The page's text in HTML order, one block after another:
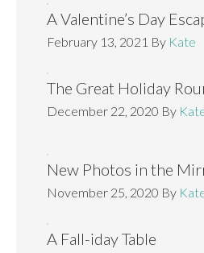
A Valentine’s Day
February 13, 2021 By Kate
The Great Holiday
December 22, 2020 By
New Photos in the
November 25, 2020 By
A Fall-iday Table